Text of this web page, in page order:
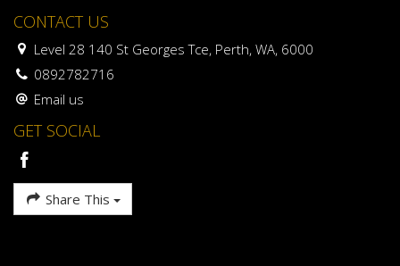
CONTACT US
Level 28 140 St Georges Tce, Perth, WA, 6000
0892782716
Email us
GET SOCIAL
Share This